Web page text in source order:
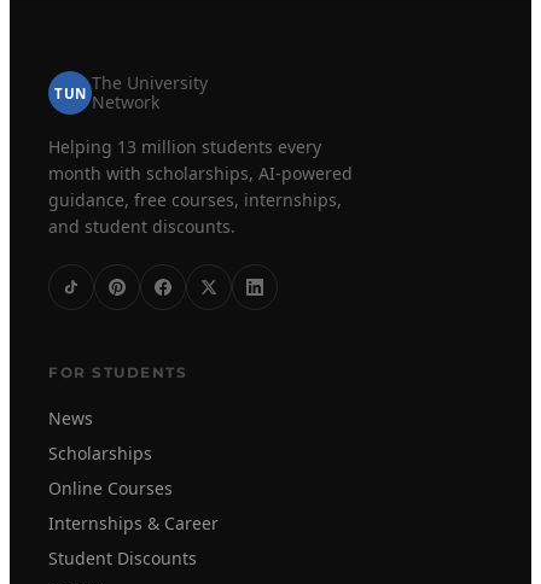
TUN The University
Network
Helping 13 million students every
month with scholarships, AI-powered
guidance, free courses, internships,
and student discounts.
FOR STUDENTS
News
Scholarships
Online Courses
Internships & Career
Student Discounts